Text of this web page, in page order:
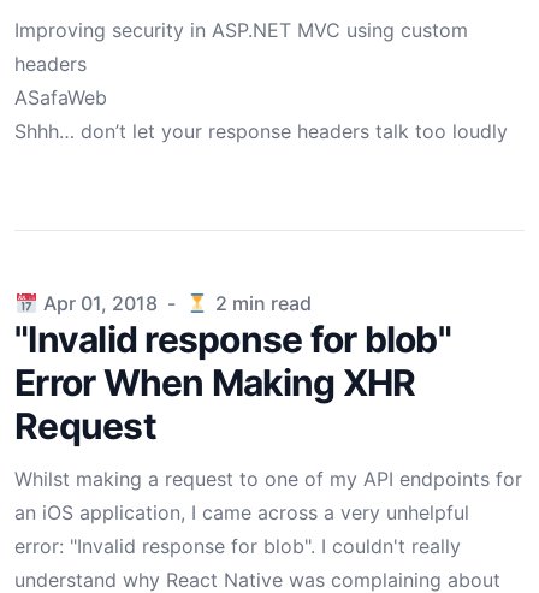
Improving security in ASP.NET MVC using custom
headers
ASafaWeb
Shhh… don’t let your response headers talk too loudly
Published on
Apr 01, 2018 - 2 min read
"Invalid response for blob"
Error When Making XHR
Request
Whilst making a request to one of my API endpoints for
an iOS application, I came across a very unhelpful
error: "Invalid response for blob". I couldn't really
understand why React Native was complaining about